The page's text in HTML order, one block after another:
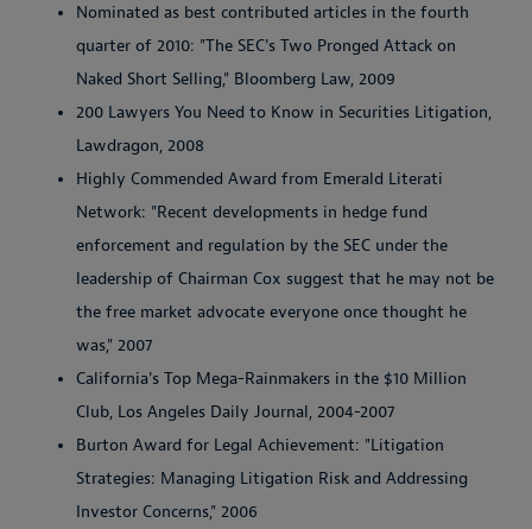
Nominated as best contributed articles in the fourth
quarter of 2010: "The SEC's Two Pronged Attack on
Naked Short Selling," Bloomberg Law, 2009
200 Lawyers You Need to Know in Securities Litigation,
Lawdragon, 2008
Highly Commended Award from Emerald Literati
Network: "Recent developments in hedge fund
enforcement and regulation by the SEC under the
leadership of Chairman Cox suggest that he may not be
the free market advocate everyone once thought he
was," 2007
California's Top Mega-Rainmakers in the $10 Million
Club, Los Angeles Daily Journal, 2004-2007
Burton Award for Legal Achievement: "Litigation
Strategies: Managing Litigation Risk and Addressing
Investor Concerns," 2006